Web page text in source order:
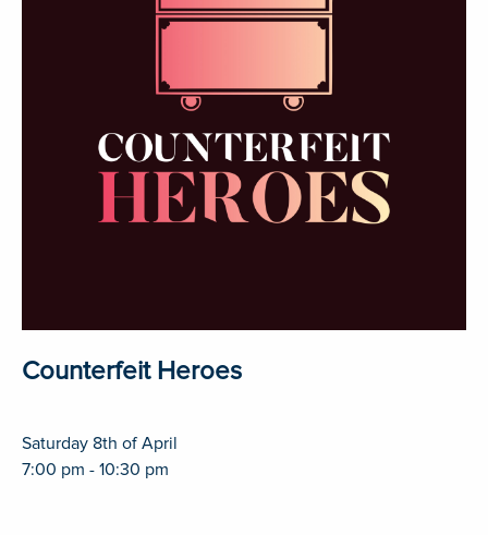
Counterfeit Heroes
Saturday 8th of April
7:00 pm - 10:30 pm